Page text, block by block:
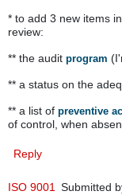
* to add 3 new items
review:
** the audit program
** a status on the
** a list of preventive
of control, when
Reply
Submitted
ISO 9001